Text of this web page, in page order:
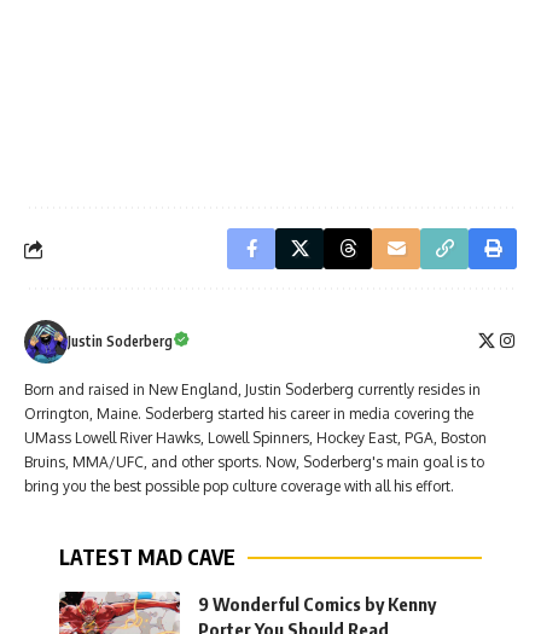
Justin Soderberg
Born and raised in New England, Justin Soderberg currently resides in
Orrington, Maine. Soderberg started his career in media covering the
UMass Lowell River Hawks, Lowell Spinners, Hockey East, PGA, Boston
Bruins, MMA/UFC, and other sports. Now, Soderberg's main goal is to
bring you the best possible pop culture coverage with all his effort.
LATEST MAD CAVE
9 Wonderful Comics by Kenny